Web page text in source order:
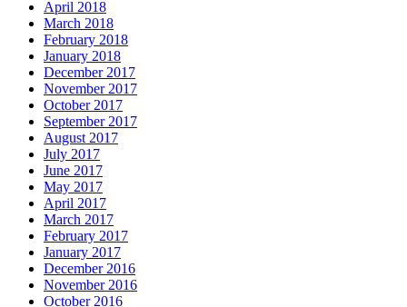
April 2018
March 2018
February 2018
January 2018
December 2017
November 2017
October 2017
September 2017
August 2017
July 2017
June 2017
May 2017
April 2017
March 2017
February 2017
January 2017
December 2016
November 2016
October 2016